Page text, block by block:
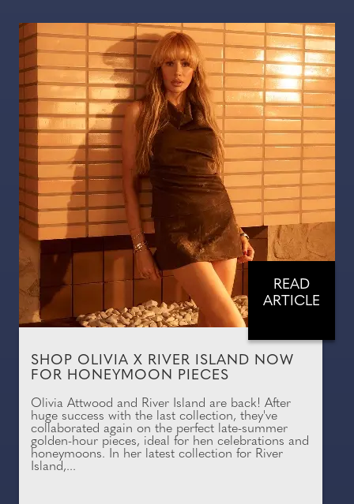
READ
ARTICLE
SHOP OLIVIA X RIVER ISLAND NOW
FOR HONEYMOON PIECES
Olivia Attwood and River Island are back! After
huge success with the last collection, they've
collaborated again on the perfect late-summer
golden-hour pieces, ideal for hen celebrations and
honeymoons. In her latest collection for River
Island,...